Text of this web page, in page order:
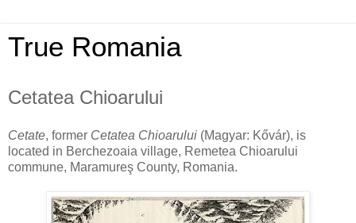
True Romania
Cetatea Chioarului
Cetate, former Cetatea Chioarului (Magyar: Kővár), is
located in Berchezoaia village, Remetea Chioarului
commune, Maramureş County, Romania.